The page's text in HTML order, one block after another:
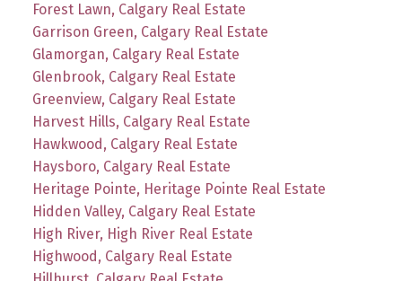
Forest Lawn, Calgary Real Estate
Garrison Green, Calgary Real Estate
Glamorgan, Calgary Real Estate
Glenbrook, Calgary Real Estate
Greenview, Calgary Real Estate
Harvest Hills, Calgary Real Estate
Hawkwood, Calgary Real Estate
Haysboro, Calgary Real Estate
Heritage Pointe, Heritage Pointe Real Estate
Hidden Valley, Calgary Real Estate
High River, High River Real Estate
Highwood, Calgary Real Estate